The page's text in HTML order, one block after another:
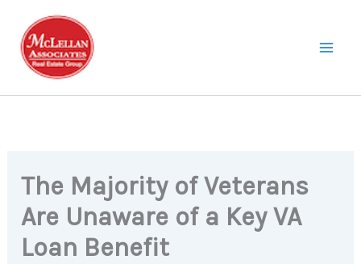
content
The Majority of Veterans
Are Unaware of a Key VA
Loan Benefit